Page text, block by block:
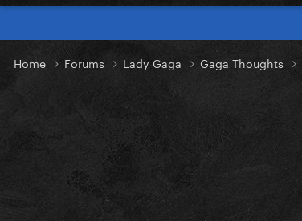
Home Forums Lady Gaga Gaga Thoughts